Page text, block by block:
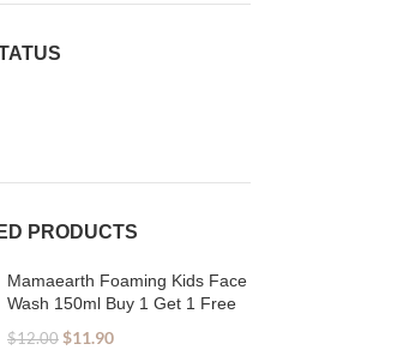
PRODUCTS
Mamaearth Foaming Kids Face
Wash 150ml Buy 1 Get 1 Free
$12.00 $11.90